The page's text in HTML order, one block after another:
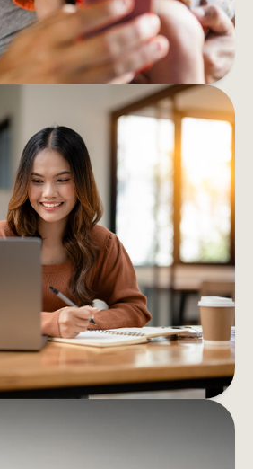
THAT HELP BOOST
CONFIDENCE
can help you confidently
financial stress and boost your
well-being
LEARN MORE